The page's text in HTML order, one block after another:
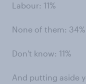
Labour: 11%
None of them: 34%
Don't know: 11%
And putting aside